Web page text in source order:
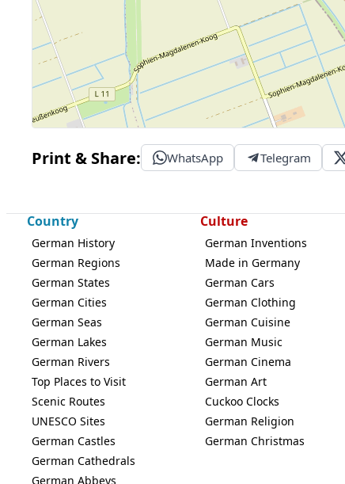
Print & Share: WhatsApp Telegram
Country
German History
German Regions
German States
German Cities
German Seas
German Lakes
German Rivers
Top Places to Visit
Scenic Routes
UNESCO Sites
German Castles
German Cathedrals
German Abbeys
Culture
German Inventions
Made in Germany
German Cars
German Clothing
German Cuisine
German Music
German Cinema
German Art
Cuckoo Clocks
German Religion
German Christmas